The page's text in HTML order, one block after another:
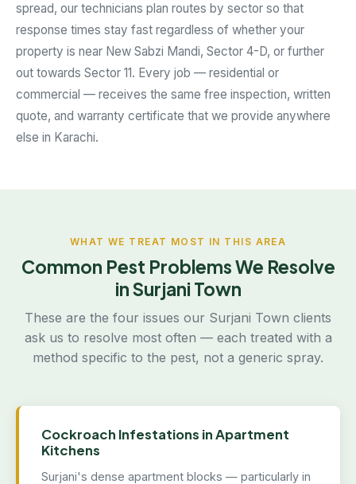
spread, our technicians plan routes by sector so that
response times stay fast regardless of whether your
property is near New Sabzi Mandi, Sector 4-D, or further
out towards Sector 11. Every job — residential or
commercial — receives the same free inspection, written
quote, and warranty certificate that we provide anywhere
else in Karachi.
WHAT WE TREAT MOST IN THIS AREA
Common Pest Problems We Resolve
in Surjani Town
These are the four issues our Surjani Town clients
ask us to resolve most often — each treated with a
method specific to the pest, not a generic spray.
Cockroach Infestations in Apartment
Kitchens
Surjani's dense apartment blocks — particularly in